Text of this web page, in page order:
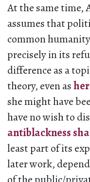
At the same time,
assumes that
common
precisely in its
difference as a
theory, even as
she might have
have no wish to
antiblackness
least part of its
later work,